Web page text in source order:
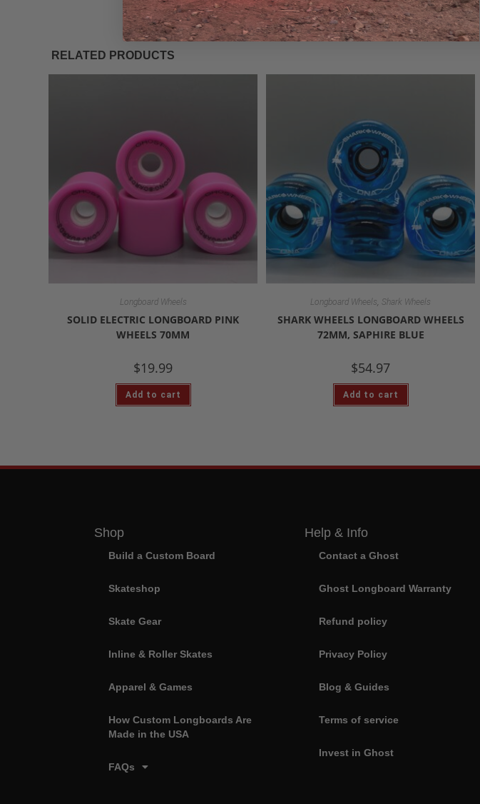
RELATED PRODUCTS
Longboard Wheels
SOLID ELECTRIC LONGBOARD PINK
WHEELS 70MM
$19.99
Add to cart
Longboard Wheels, Shark Wheels
SHARK WHEELS LONGBOARD WHEELS
72MM, SAPHIRE BLUE
$54.97
Add to cart
Shop
Build a Custom Board
Skateshop
Skate Gear
Inline & Roller Skates
Apparel & Games
How Custom Longboards Are
Made in the USA
FAQs
Help & Info
Contact a Ghost
Ghost Longboard Warranty
Refund policy
Privacy Policy
Blog & Guides
Terms of service
Invest in Ghost